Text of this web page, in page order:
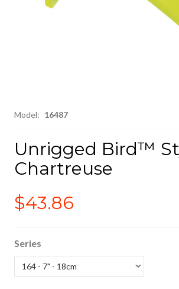
Model: 16487
Unrigged Bird™
Chartreuse
$43.86
Series